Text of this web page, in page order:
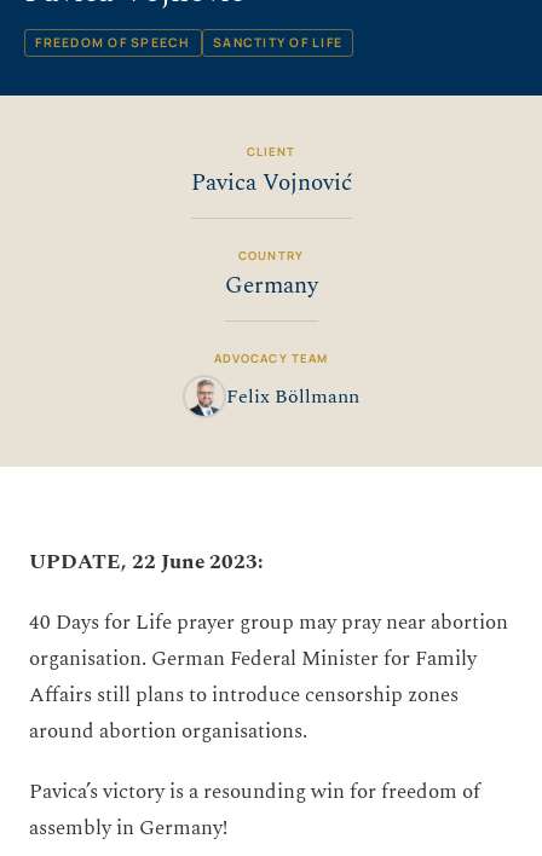
FREEDOM OF SPEECH SANCTITY OF LIFE
CLIENT
Pavica Vojnović
COUNTRY
Germany
ADVOCACY TEAM
Felix Böllmann
UPDATE, 22 June 2023:
40 Days for Life prayer group may pray near abortion
organisation. German Federal Minister for Family
Affairs still plans to introduce censorship zones
around abortion organisations.
Pavica’s victory is a resounding win for freedom of
assembly in Germany!